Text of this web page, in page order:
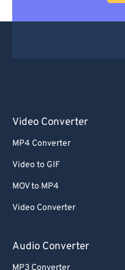
Video Converter
MP4 Converter
Video to GIF
MOV to MP4
Video Converter
Audio Converter
MP3 Converter